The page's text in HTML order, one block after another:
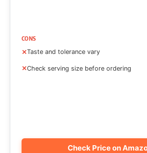
CONS
Taste and tolerance vary
Check serving size before ordering
Check Price on